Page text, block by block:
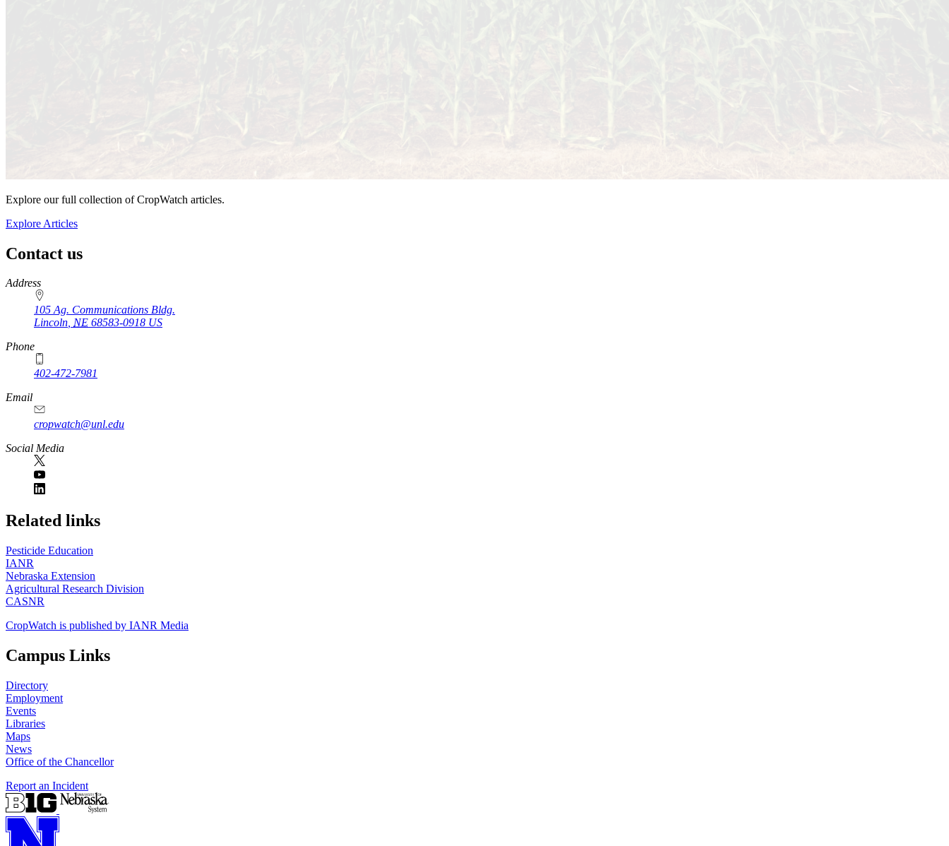
Explore our full collection of CropWatch articles.
Explore Articles
Contact us
https://
www.unl.edu
Address
105 Ag. Communications Bldg.
Lincoln, NE 68583-0918 US
Phone
402-472-7981
Email
cropwatch@unl.edu
Social Media
https://
www.unl.edu
Related links
Pesticide Education
IANR
Nebraska Extension
Agricultural Research Division
CASNR
CropWatch is published by IANR Media
Campus Links
Directory
Employment
Events
Libraries
Maps
News
Office of the Chancellor
Report an Incident